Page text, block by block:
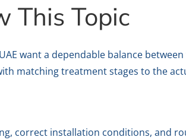
This Topic
want a dependable balance
matching treatment stages to the
correct installation conditions, and